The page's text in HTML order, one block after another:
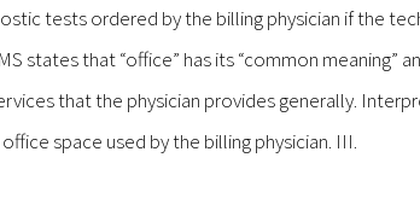
tests ordered by the billing physician if the
states that “office” has its “common meaning”
that the physician provides generally.
space used by the billing physician. III.